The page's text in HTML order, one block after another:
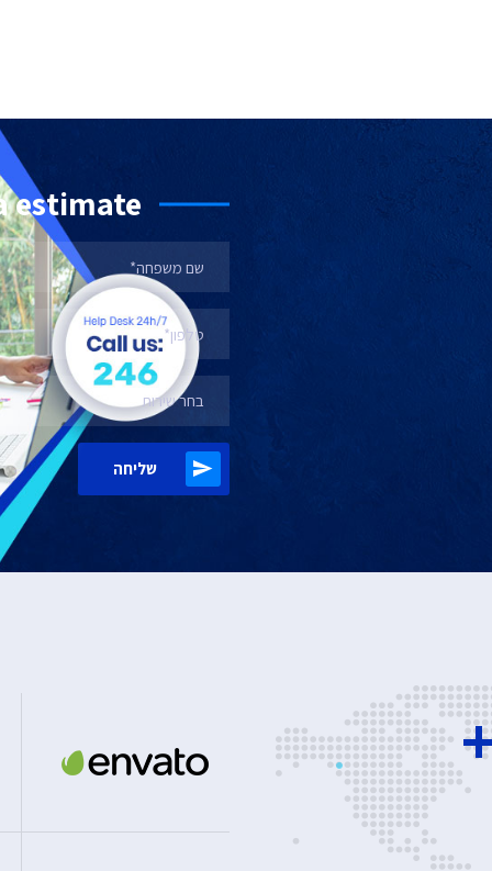
estimate
בחר שירות
שליחה